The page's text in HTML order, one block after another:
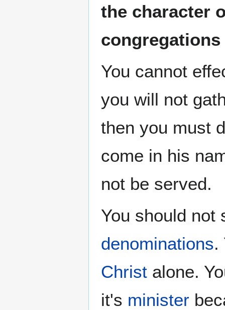
the character
You cannot
you will not
then you must
come in his
not be served.
You should
denominations.
Christ alone.
it's minister